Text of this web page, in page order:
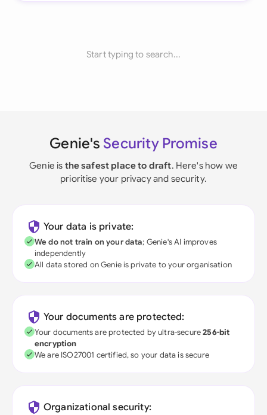
Start typing to search...
Genie's Security Promise
Genie is the safest place to draft. Here's how we
prioritise your privacy and security.
Your data is private:
We do not train on your data; Genie's AI improves
independently
All data stored on Genie is private to your organisation
Your documents are protected:
Your documents are protected by ultra-secure256-bit
encryption
We are ISO27001 certified, so your data is secure
Organizational security: